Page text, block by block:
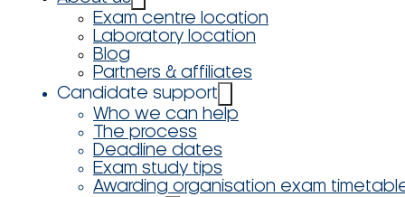
Exam centre location
Laboratory location
Blog
Partners & affiliates
Candidate support
Who we can help
The process
Deadline dates
Exam study tips
Awarding organisation exam